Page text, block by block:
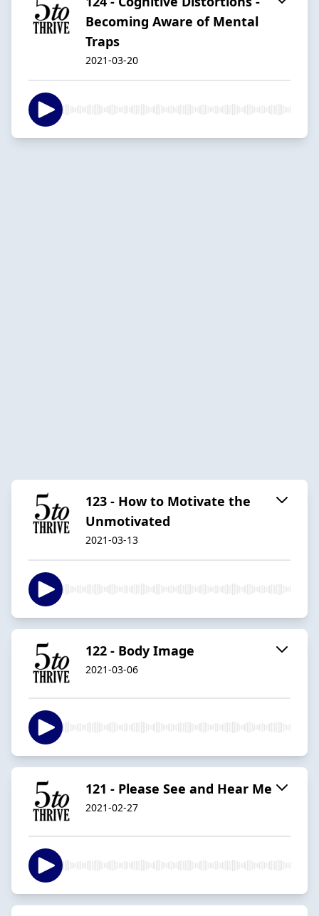
Becoming Aware of Mental
Traps
2021-03-20
123 - How to Motivate the
Unmotivated
2021-03-13
122 - Body Image
2021-03-06
121 - Please See and Hear Me
2021-02-27